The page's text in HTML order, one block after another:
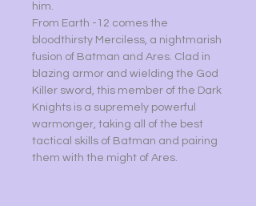
him.
From Earth -12 comes the
bloodthirsty Merciless, a nightmarish
fusion of Batman and Ares. Clad in
blazing armor and wielding the God
Killer sword, this member of the Dark
Knights is a supremely powerful
warmonger, taking all of the best
tactical skills of Batman and pairing
them with the might of Ares.